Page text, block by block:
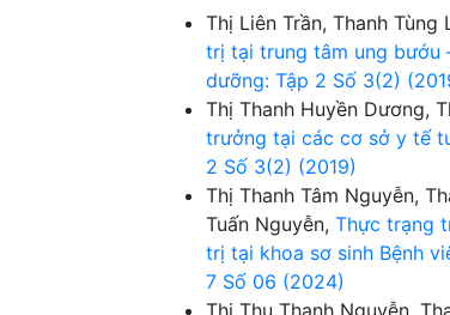
Thị Liên Trần, Thanh Tùng
trị tại trung tâm ung bướu
dưỡng: Tập 2 Số 3(2)
Thị Thanh Huyền Dương,
trưởng tại các cơ sở y tế
2 Số 3(2) (2019)
Thị Thanh Tâm Nguyễn,
Tuấn Nguyễn, Thực trạng
trị tại khoa sơ sinh Bệnh
7 Số 06 (2024)
Thị Thu Thanh Nguyễn,